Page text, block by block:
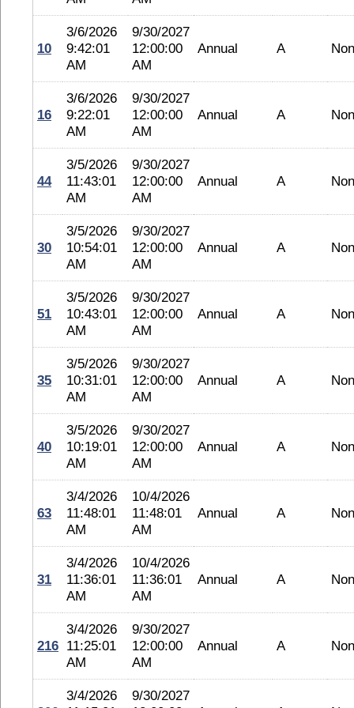
10
3/6/2026
9:42:01
AM
9/30/2027
12:00:00
AM
Annual A
16
3/6/2026
9:22:01
AM
9/30/2027
12:00:00
AM
Annual A
44
3/5/2026
11:43:01
AM
9/30/2027
12:00:00
AM
Annual A
30
3/5/2026
10:54:01
AM
9/30/2027
12:00:00
AM
Annual A
51
3/5/2026
10:43:01
AM
9/30/2027
12:00:00
AM
Annual A
35
3/5/2026
10:31:01
AM
9/30/2027
12:00:00
AM
Annual A
40
3/5/2026
10:19:01
AM
9/30/2027
12:00:00
AM
Annual A
63
3/4/2026
11:48:01
AM
10/4/2026
11:48:01
AM
Annual A
31
3/4/2026
11:36:01
AM
10/4/2026
11:36:01
AM
Annual A
216
3/4/2026
11:25:01
AM
9/30/2027
12:00:00
AM
Annual A
3/4/2026
9/30/2027